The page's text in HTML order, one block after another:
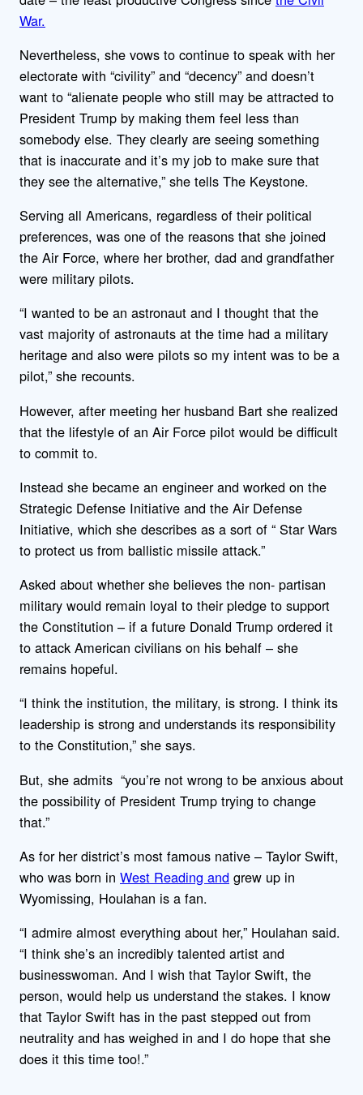
War.
Nevertheless, she vows to continue to speak with her
electorate with “civility” and “decency” and doesn’t
want to “alienate people who still may be attracted to
President Trump by making them feel less than
somebody else. They clearly are seeing something
that is inaccurate and it’s my job to make sure that
they see the alternative,” she tells The Keystone.
Serving all Americans, regardless of their political
preferences, was one of the reasons that she joined
the Air Force, where her brother, dad and grandfather
were military pilots.
“I wanted to be an astronaut and I thought that the
vast majority of astronauts at the time had a military
heritage and also were pilots so my intent was to be a
pilot,” she recounts.
However, after meeting her husband Bart she realized
that the lifestyle of an Air Force pilot would be difficult
to commit to.
Instead she became an engineer and worked on the
Strategic Defense Initiative and the Air Defense
Initiative, which she describes as a sort of “ Star Wars
to protect us from ballistic missile attack.”
Asked about whether she believes the non- partisan
military would remain loyal to their pledge to support
the Constitution – if a future Donald Trump ordered it
to attack American civilians on his behalf – she
remains hopeful.
“I think the institution, the military, is strong. I think its
leadership is strong and understands its responsibility
to the Constitution,” she says.
But, she admits “you’re not wrong to be anxious about
the possibility of President Trump trying to change
that.”
As for her district’s most famous native – Taylor Swift,
who was born in West Reading and grew up in
Wyomissing, Houlahan is a fan.
“I admire almost everything about her,” Houlahan said.
“I think she’s an incredibly talented artist and
businesswoman. And I wish that Taylor Swift, the
person, would help us understand the stakes. I know
that Taylor Swift has in the past stepped out from
neutrality and has weighed in and I do hope that she
does it this time too!.”